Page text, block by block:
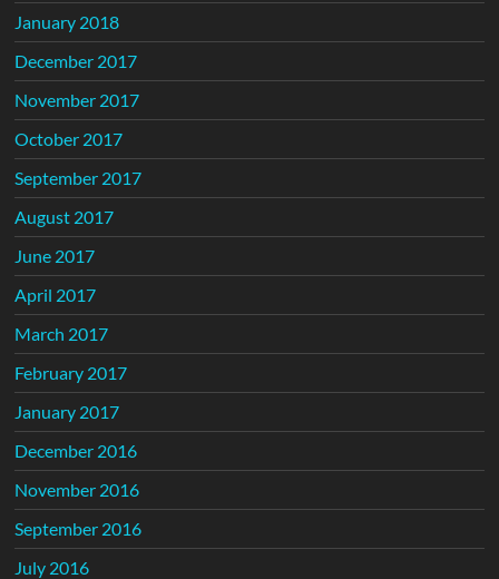
January 2018
December 2017
November 2017
October 2017
September 2017
August 2017
June 2017
April 2017
March 2017
February 2017
January 2017
December 2016
November 2016
September 2016
July 2016